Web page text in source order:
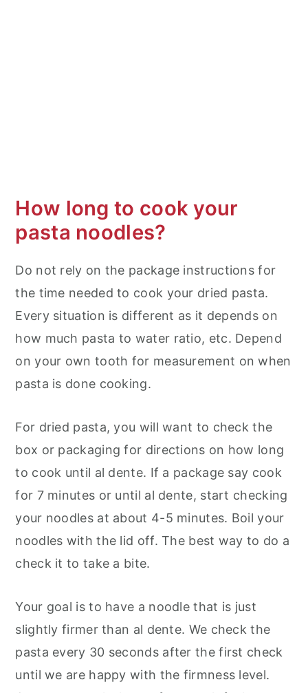
How long to cook your
pasta noodles?
Do not rely on the package instructions for
the time needed to cook your dried pasta.
Every situation is different as it depends on
how much pasta to water ratio, etc. Depend
on your own tooth for measurement on when
pasta is done cooking.
For dried pasta, you will want to check the
box or packaging for directions on how long
to cook until al dente. If a package say cook
for 7 minutes or until al dente, start checking
your noodles at about 4-5 minutes. Boil your
noodles with the lid off. The best way to do a
check it to take a bite.
Your goal is to have a noodle that is just
slightly firmer than al dente. We check the
pasta every 30 seconds after the first check
until we are happy with the firmness level.